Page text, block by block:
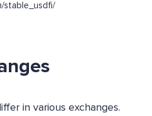
stable_usdfi/
in various exchanges.